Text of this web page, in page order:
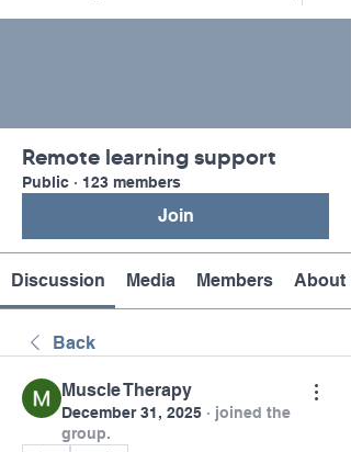
Remote learning support
Public · 123 members
Join
Discussion Media Members About
Back
Muscle Therapy
December 31, 2025 · joined the
group.